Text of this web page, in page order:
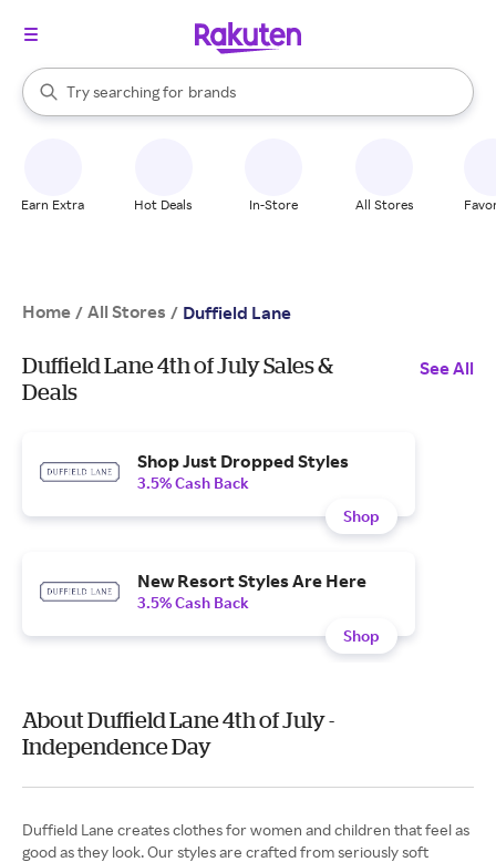
Search Rakuten
Try searching for
stores
brands
groceries
When autocomplete results are available, use the up and down
Earn Extra Hot Deals In-Store All Stores
Home / All Stores / Duffield Lane
Duffield Lane 4th of July Sales &
Deals
See All
Shop Just Dropped Styles
3.5% Cash Back
Shop
New Resort Styles Are Here
3.5% Cash Back
Shop
About Duffield Lane 4th of July -
Independence Day
Duffield Lane creates clothes for women and children that feel as
good as they look. Our styles are crafted from seriously soft